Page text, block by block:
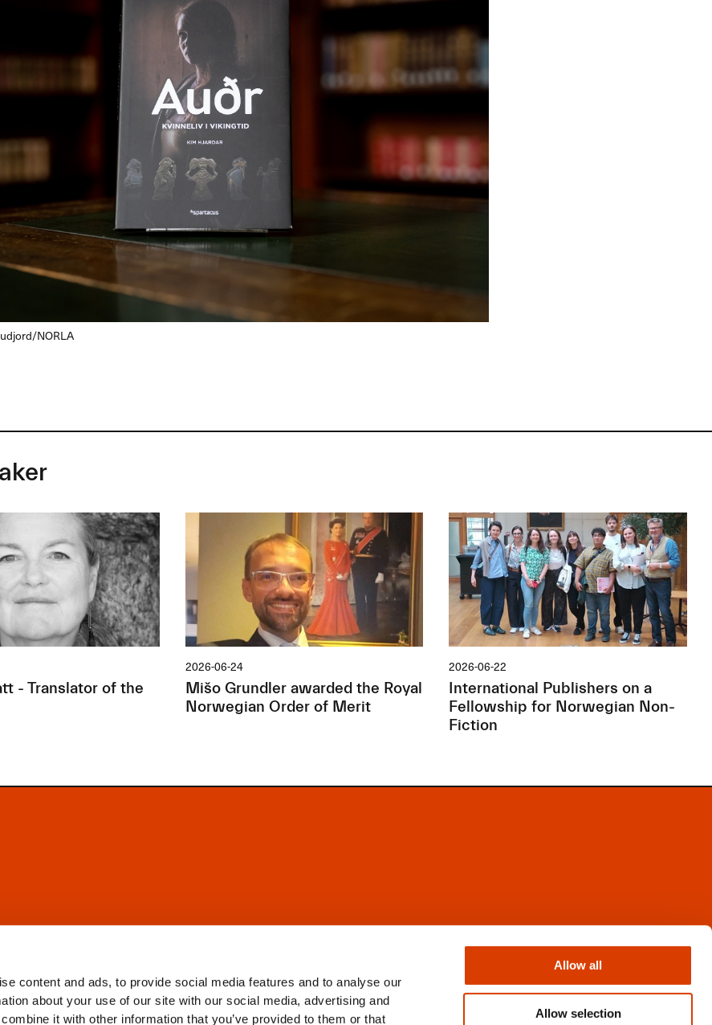
content and ads, to provide social media features and to analyse our
about your use of our site with our social media, advertising and
it with other information that you’ve provided to them or that
Allow all
Allow selection
NORLA
- Translator of the
2026-06-24
Mišo Grundler awarded the Royal
Norwegian Order of Merit
2026-06-22
International Publishers on a
Fellowship for Norwegian Non-
Fiction
Instagram
Newsletter
Books from Norway